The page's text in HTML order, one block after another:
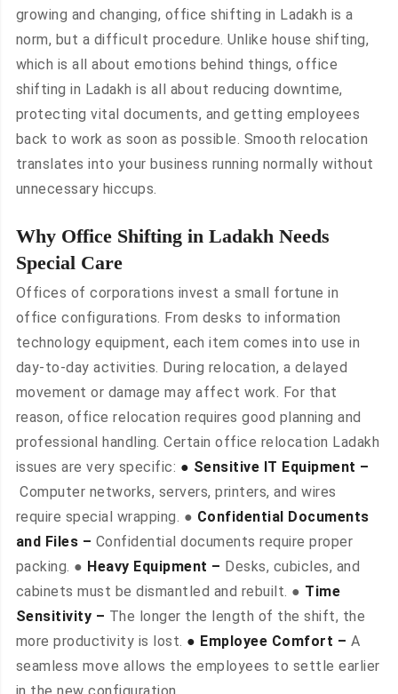
growing and changing, office shifting in Ladakh is a
norm, but a difficult procedure. Unlike house shifting,
which is all about emotions behind things, office
shifting in Ladakh is all about reducing downtime,
protecting vital documents, and getting employees
back to work as soon as possible. Smooth relocation
translates into your business running normally without
unnecessary hiccups.
Why Office Shifting in Ladakh Needs
Special Care
Offices of corporations invest a small fortune in
office configurations. From desks to information
technology equipment, each item comes into use in
day-to-day activities. During relocation, a delayed
movement or damage may affect work. For that
reason, office relocation requires good planning and
professional handling. Certain office relocation Ladakh
issues are very specific: ● Sensitive IT Equipment –
Computer networks, servers, printers, and wires
require special wrapping. ● Confidential Documents
and Files – Confidential documents require proper
packing. ● Heavy Equipment – Desks, cubicles, and
cabinets must be dismantled and rebuilt. ● Time
Sensitivity – The longer the length of the shift, the
more productivity is lost. ● Employee Comfort – A
seamless move allows the employees to settle earlier